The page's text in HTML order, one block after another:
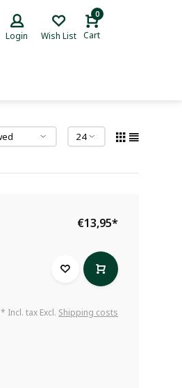
Login Wish List
0
Cart
€13,95*
* Incl. tax Excl. Shipping costs